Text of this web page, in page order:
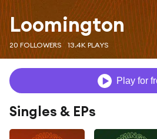
Loomington
20 FOLLOWERS 13.4K PLAYS
Play for
Singles & EPs